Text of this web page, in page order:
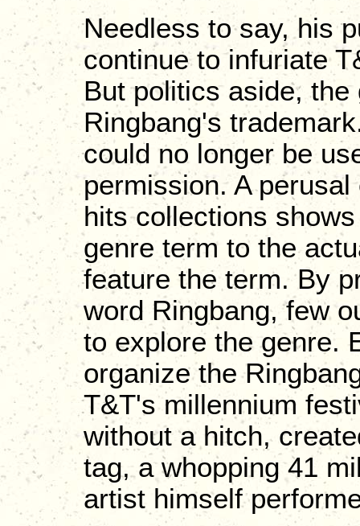
Needless to say, his
continue to infuriate
But politics aside,
Ringbang's
could no longer be
permission. A
hits collections
genre term to the
feature the term. By
word Ringbang, few
to explore the genre.
organize the
T&T's millennium
without a hitch,
tag, a whopping 41
artist himself